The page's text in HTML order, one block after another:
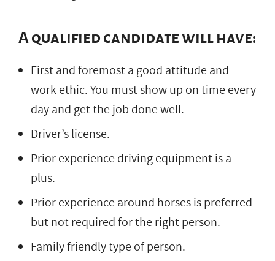
A qualified candidate will have:
First and foremost a good attitude and
work ethic. You must show up on time every
day and get the job done well.
Driver’s license.
Prior experience driving equipment is a
plus.
Prior experience around horses is preferred
but not required for the right person.
Family friendly type of person.